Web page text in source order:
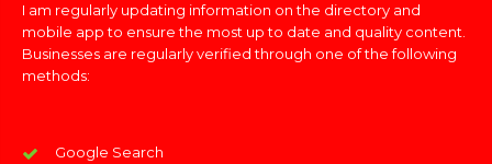
I am regularly updating information on the directory and
mobile app to ensure the most up to date and quality content.
Businesses are regularly verified through one of the following
methods:
Google Search